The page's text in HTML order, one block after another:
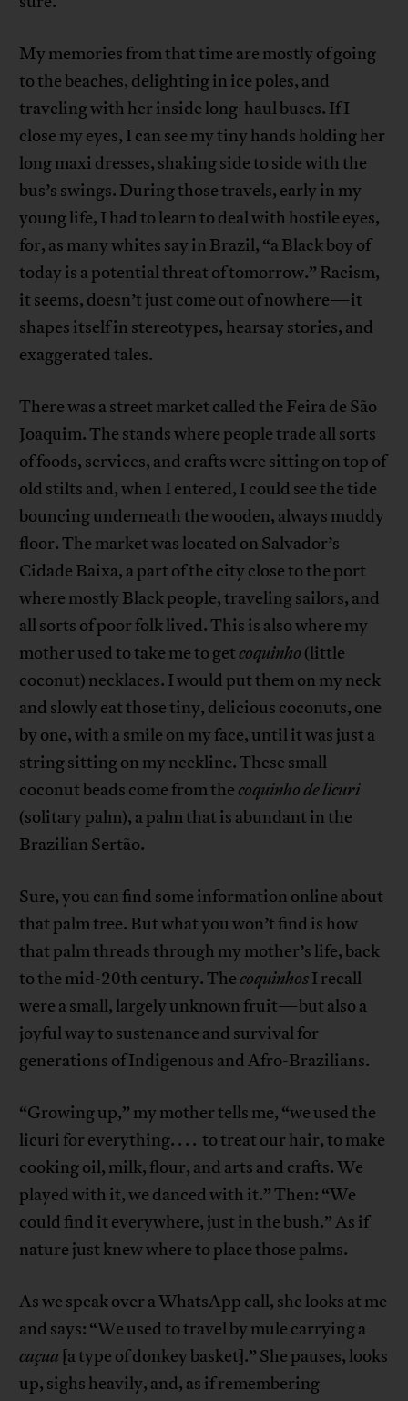
My memories from that time are mostly of going
to the beaches, delighting in ice poles, and
traveling with her inside long-haul buses. If I
close my eyes, I can see my tiny hands holding her
long maxi dresses, shaking side to side with the
bus’s swings. During those travels, early in my
young life, I had to learn to deal with hostile eyes,
for, as many whites say in Brazil, “a Black boy of
today is a potential threat of tomorrow.” Racism,
it seems, doesn’t just come out of nowhere—it
shapes itself in stereotypes, hearsay stories, and
exaggerated tales.
There was a street market called the Feira de São
Joaquim. The stands where people trade all sorts
of foods, services, and crafts were sitting on top of
old stilts and, when I entered, I could see the tide
bouncing underneath the wooden, always muddy
floor. The market was located on Salvador’s
Cidade Baixa, a part of the city close to the port
where mostly Black people, traveling sailors, and
all sorts of poor folk lived. This is also where my
mother used to take me to getcoquinho (little
coconut) necklaces. I would put them on my neck
and slowly eat those tiny, delicious coconuts, one
by one, with a smile on my face, until it was just a
string sitting on my neckline. These small
coconut beads come from thecoquinho de licuri
(solitary palm), a palm that is abundant in the
Brazilian Sertão.
Sure, you can find some information online about
that palm tree. But what you won’t find is how
that palm threads through my mother’s life, back
to the mid-20th century. ThecoquinhosI recall
were a small, largely unknown fruit—but also a
joyful way to sustenance and survival for
generations of Indigenous and Afro-Brazilians.
“Growing up,” my mother tells me, “we used the
licuri for everything. . . . to treat our hair, to make
cooking oil, milk, flour, and arts and crafts. We
played with it, we danced with it.” Then: “We
could find it everywhere, just in the bush.” As if
nature just knew where to place those palms.
As we speak over a WhatsApp call, she looks at me
and says: “We used to travel by mule carrying a
caçua [a type of donkey basket].” She pauses, looks
up, sighs heavily, and, as if remembering